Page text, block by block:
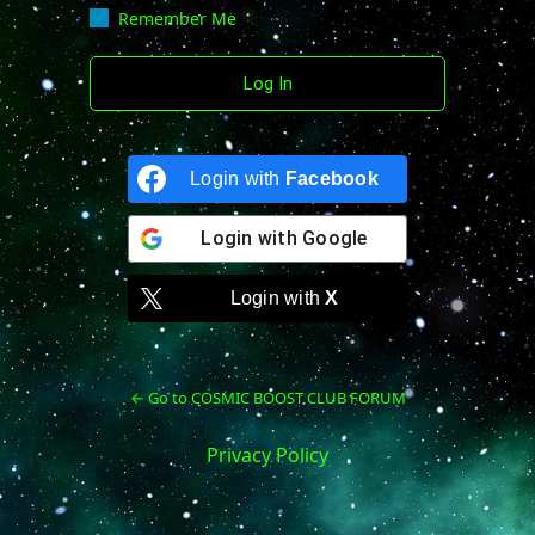
Remember Me
Login with Facebook
Login with Google
Login withX
← Go to COSMIC BOOST CLUB FORUM
Privacy Policy